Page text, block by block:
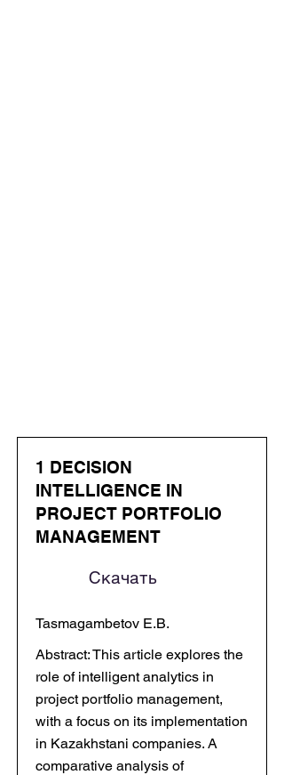
1 DECISION
INTELLIGENCE IN
PROJECT PORTFOLIO
MANAGEMENT
Скачать
Tasmagambetov E.B.
Abstract: This article explores the
role of intelligent analytics in
project portfolio management,
with a focus on its implementation
in Kazakhstani companies. A
comparative analysis of